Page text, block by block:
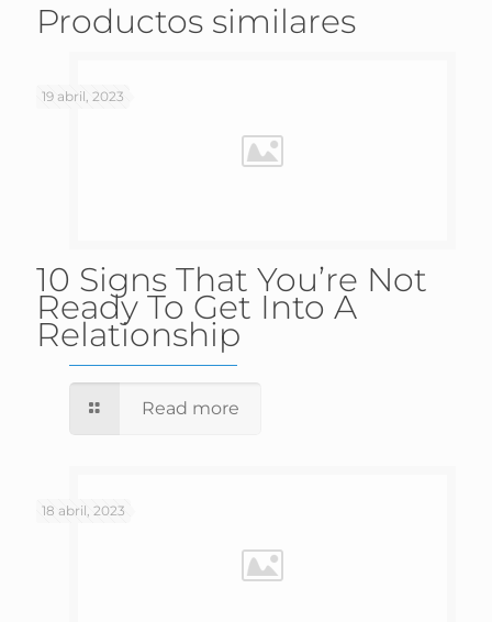
Productos similares
19 abril, 2023
10 Signs That You’re Not
Ready To Get Into A
Relationship
Read more
18 abril, 2023